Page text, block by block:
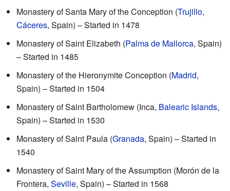
Monastery of Santa Mary of the Conception (Trujillo,
Cáceres, Spain) – Started in 1478
Monastery of Saint Elizabeth (Palma de Mallorca, Spain)
– Started in 1485
Monastery of the Hieronymite Conception (Madrid,
Spain) – Started in 1504
Monastery of Saint Bartholomew (Inca, Balearic Islands,
Spain) – Started in 1530
Monastery of Saint Paula (Granada, Spain) – Started in
1540
Monastery of Saint Mary of the Assumption (Morón de la
Frontera, Seville, Spain) – Started in 1568